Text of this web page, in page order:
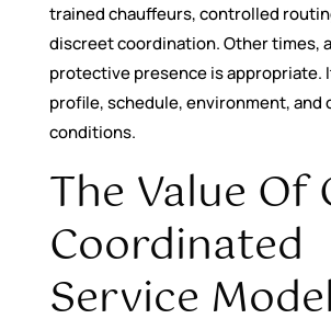
trained chauffeurs, controlled
discreet coordination. Other times,
protective presence is appropriate.
profile, schedule, environment, and
conditions.
The Value Of
Coordinated
Service Model